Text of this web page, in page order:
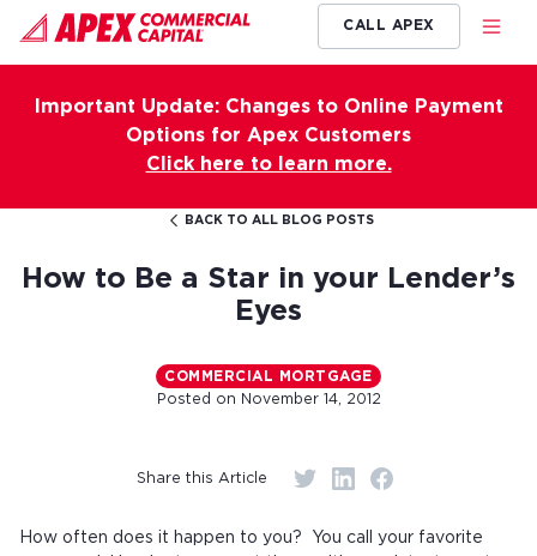
CALL APEX
Important Update: Changes to Online Payment
Options for Apex Customers
Click here to learn more.
BACK TO ALL BLOG POSTS
How to Be a Star in your Lender’s
Eyes
COMMERCIAL MORTGAGE
Posted on
November 14, 2012
Share this Article
How often does it happen to you? You call your favorite